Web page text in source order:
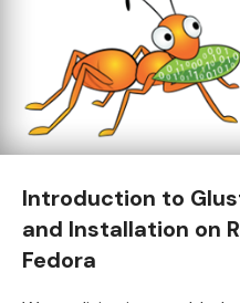
Introduction to
and Installation on
Fedora